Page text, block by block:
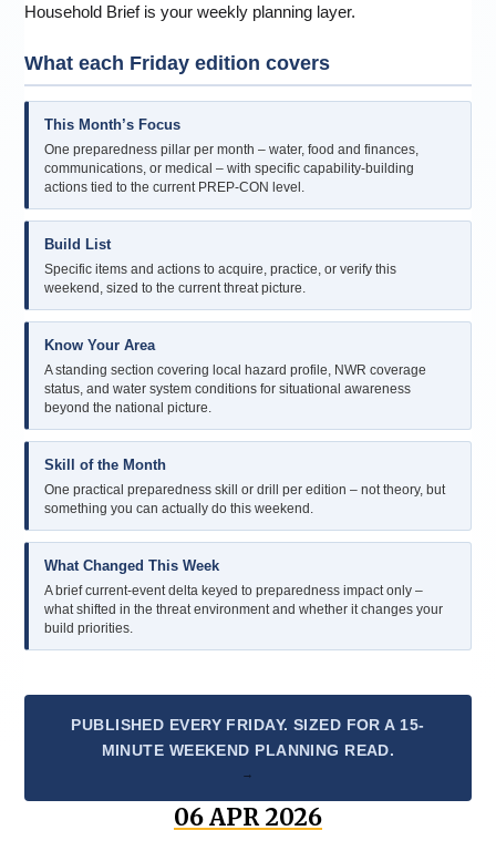
Household Brief is your weekly planning layer.
What each Friday edition covers
This Month’s Focus
One preparedness pillar per month – water, food and finances,
communications, or medical – with specific capability-building
actions tied to the current PREP-CON level.
Build List
Specific items and actions to acquire, practice, or verify this
weekend, sized to the current threat picture.
Know Your Area
A standing section covering local hazard profile, NWR coverage
status, and water system conditions for situational awareness
beyond the national picture.
Skill of the Month
One practical preparedness skill or drill per edition – not theory, but
something you can actually do this weekend.
What Changed This Week
A brief current-event delta keyed to preparedness impact only –
what shifted in the threat environment and whether it changes your
build priorities.
PUBLISHED EVERY FRIDAY. SIZED FOR A 15-
MINUTE WEEKEND PLANNING READ.
06 APR 2026